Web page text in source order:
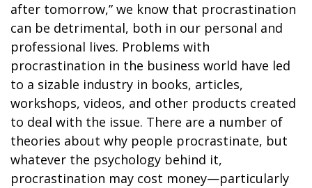
after tomorrow,” we know that procrastination
can be detrimental, both in our personal and
professional lives. Problems with
procrastination in the business world have led
to a sizable industry in books, articles,
workshops, videos, and other products created
to deal with the issue. There are a number of
theories about why people procrastinate, but
whatever the psychology behind it,
procrastination may cost money—particularly